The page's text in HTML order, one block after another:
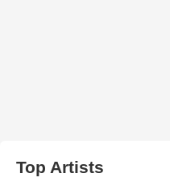
Top Artists